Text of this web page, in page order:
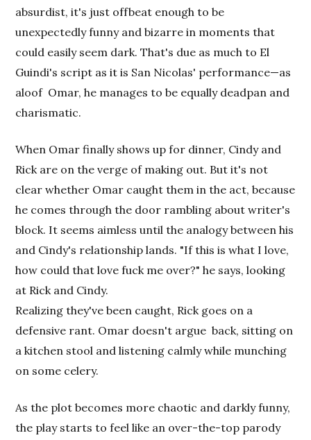
absurdist, it's just offbeat enough to be
unexpectedly funny and bizarre in moments that
could easily seem dark. That's due as much to El
Guindi's script as it is San Nicolas' performance—as
aloof Omar, he manages to be equally deadpan and
charismatic.
When Omar finally shows up for dinner, Cindy and
Rick are on the verge of making out. But it's not
clear whether Omar caught them in the act, because
he comes through the door rambling about writer's
block. It seems aimless until the analogy between his
and Cindy's relationship lands. "If this is what I love,
how could that love fuck me over?" he says, looking
at Rick and Cindy.
Realizing they've been caught, Rick goes on a
defensive rant. Omar doesn't argue back, sitting on
a kitchen stool and listening calmly while munching
on some celery.
As the plot becomes more chaotic and darkly funny,
the play starts to feel like an over-the-top parody